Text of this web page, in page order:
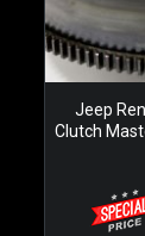
Jeep
Clutch